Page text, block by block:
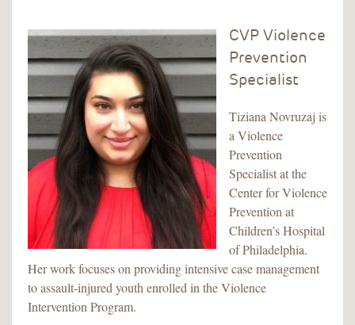
CVP Violence
Prevention
Specialist
Tiziana Novruzaj is
a Violence
Prevention
Specialist at the
Center for Violence
Prevention at
Children’s Hospital
of Philadelphia.
Her work focuses on providing intensive case management
to assault-injured youth enrolled in the Violence
Intervention Program.